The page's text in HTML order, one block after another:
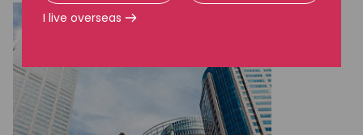
I live overseas